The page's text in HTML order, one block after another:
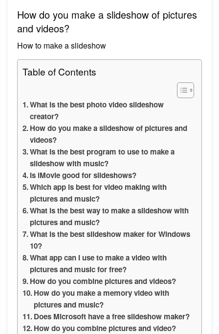
How do you make a slideshow of pictures
and videos?
How to make a slideshow
Table of Contents
What is the best photo video slideshow
creator?
How do you make a slideshow of pictures and
videos?
What is the best program to use to make a
slideshow with music?
Is iMovie good for slideshows?
Which app is best for video making with
pictures and music?
What is the best way to make a slideshow with
pictures and music?
What is the best slideshow maker for Windows
10?
What app can I use to make a video with
pictures and music for free?
How do you combine pictures and videos?
How do you make a memory video with
pictures and music?
Does Microsoft have a free slideshow maker?
How do you combine pictures and video?